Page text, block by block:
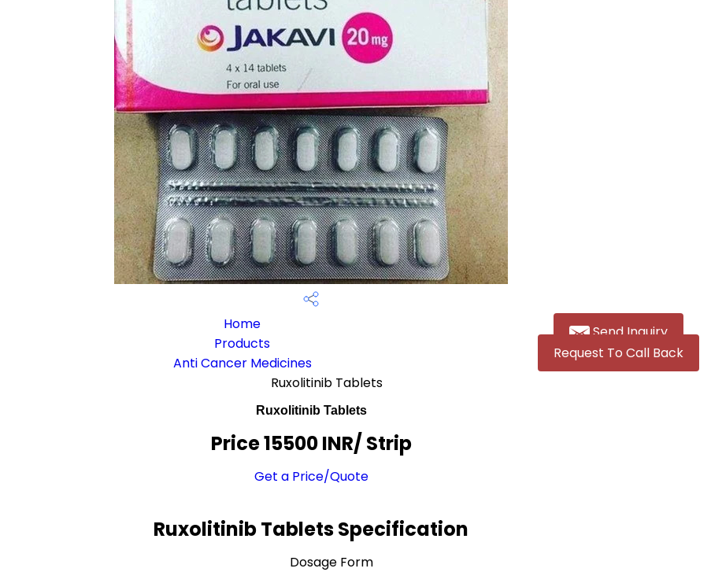
Send Inquiry
Request To Call Back
Home
Products
Anti Cancer Medicines
Ruxolitinib Tablets
Ruxolitinib Tablets
Price 15500 INR/ Strip
Get a Price/Quote
Ruxolitinib Tablets Specification
Dosage Form